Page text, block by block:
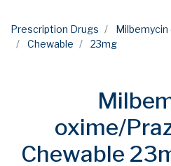
Prescription Drugs
Chewable
23mg
oxime/
Chewable